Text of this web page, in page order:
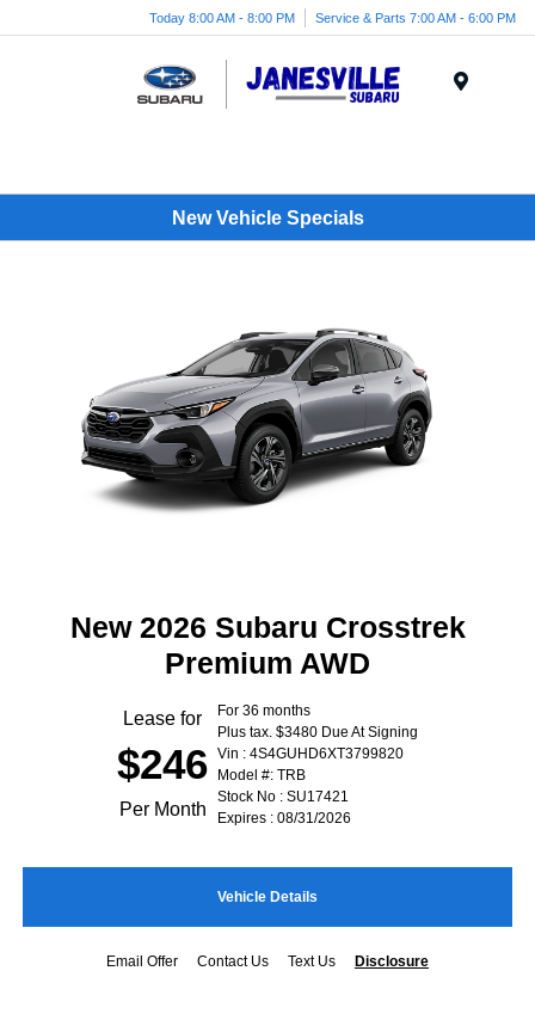
Today 8:00 AM - 8:00 PM Service & Parts 7:00 AM - 6:00 PM
New Vehicle Specials
New 2026 Subaru Crosstrek
Premium AWD
Lease for
$246
Per Month
For 36 months
Plus tax. $3480 Due At Signing
Vin : 4S4GUHD6XT3799820
Model #: TRB
Stock No : SU17421
Expires : 08/31/2026
Vehicle Details
Email Offer Contact Us Text Us Disclosure